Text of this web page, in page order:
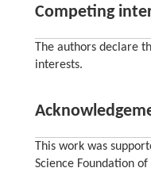
Competing
The authors declare
interests.
This work was
Science Foundation